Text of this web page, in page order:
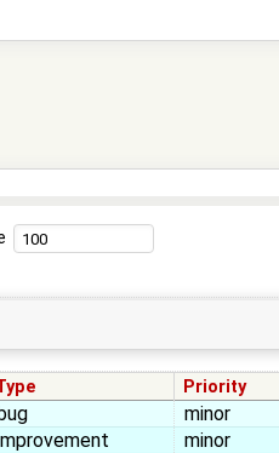
Priority
minor
minor